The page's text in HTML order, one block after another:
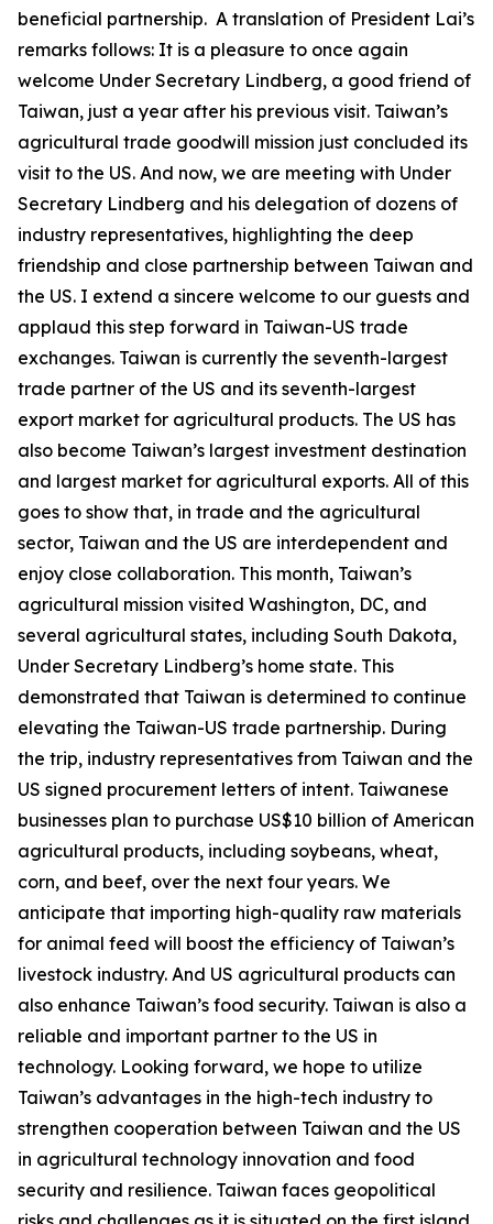
beneficial partnership. A translation of President Lai’s
remarks follows: It is a pleasure to once again
welcome Under Secretary Lindberg, a good friend of
Taiwan, just a year after his previous visit. Taiwan’s
agricultural trade goodwill mission just concluded its
visit to the US. And now, we are meeting with Under
Secretary Lindberg and his delegation of dozens of
industry representatives, highlighting the deep
friendship and close partnership between Taiwan and
the US. I extend a sincere welcome to our guests and
applaud this step forward in Taiwan-US trade
exchanges. Taiwan is currently the seventh-largest
trade partner of the US and its seventh-largest
export market for agricultural products. The US has
also become Taiwan’s largest investment destination
and largest market for agricultural exports. All of this
goes to show that, in trade and the agricultural
sector, Taiwan and the US are interdependent and
enjoy close collaboration. This month, Taiwan’s
agricultural mission visited Washington, DC, and
several agricultural states, including South Dakota,
Under Secretary Lindberg’s home state. This
demonstrated that Taiwan is determined to continue
elevating the Taiwan-US trade partnership. During
the trip, industry representatives from Taiwan and the
US signed procurement letters of intent. Taiwanese
businesses plan to purchase US$10 billion of American
agricultural products, including soybeans, wheat,
corn, and beef, over the next four years. We
anticipate that importing high-quality raw materials
for animal feed will boost the efficiency of Taiwan’s
livestock industry. And US agricultural products can
also enhance Taiwan’s food security. Taiwan is also a
reliable and important partner to the US in
technology. Looking forward, we hope to utilize
Taiwan’s advantages in the high-tech industry to
strengthen cooperation between Taiwan and the US
in agricultural technology innovation and food
security and resilience. Taiwan faces geopolitical